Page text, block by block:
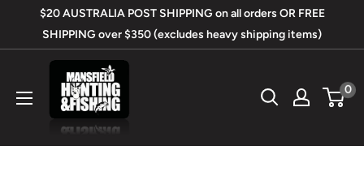
$20 AUSTRALIA POST SHIPPING on all orders OR FREE
SHIPPING over $350 (excludes heavy shipping items)
Mansfield
Hunting
&
0